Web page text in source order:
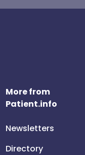
More from
Patient.info
Newsletters
Directory